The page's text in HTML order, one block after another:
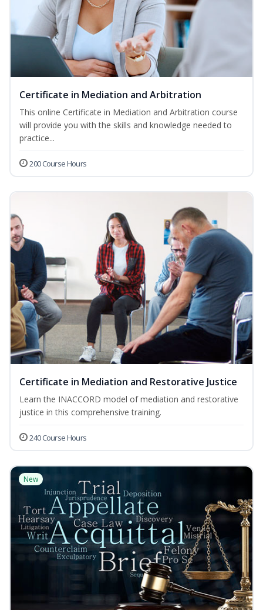
Certificate in Mediation and Arbitration
This online Certificate in Mediation and Arbitration course
will provide you with the skills and knowledge needed to
practice...
200 Course Hours
Certificate in Mediation and Restorative Justice
Learn the INACCORD model of mediation and restorative
justice in this comprehensive training.
240 Course Hours
New